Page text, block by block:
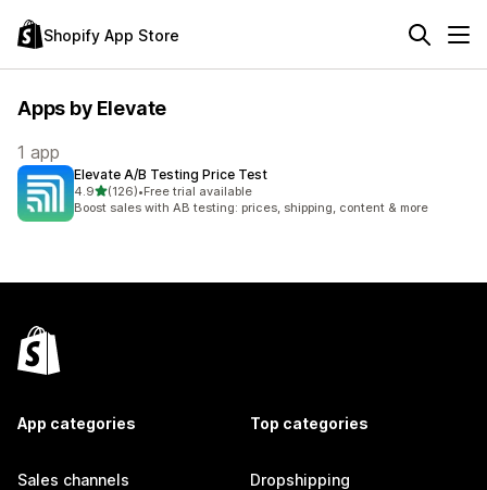
Shopify App Store
Apps by Elevate
1 app
Elevate A/B Testing Price Test
4.9out of 5 stars
(126)
126 total reviews
•Free trial available
Boost sales with AB testing: prices, shipping, content & more
App categories
Sales channels
Top categories
Dropshipping